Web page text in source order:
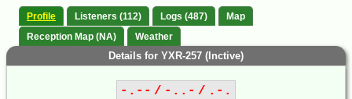
Profile Listeners (112) Logs (487)
Map
Reception Map (NA)
Weather
Details for YXR-257 (Inctive)
-.-- / -..- / .-.